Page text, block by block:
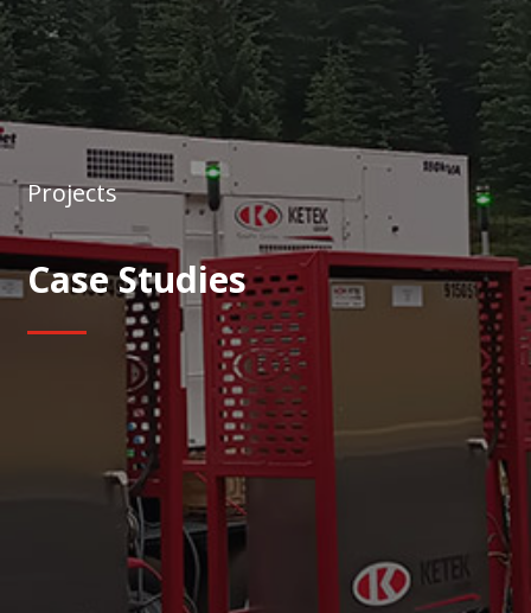
Projects
Case Studies